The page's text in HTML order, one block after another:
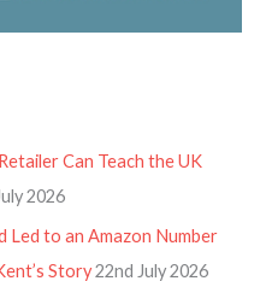
Can Teach the UK
2026
Led to an Amazon Number
Story22nd July 2026